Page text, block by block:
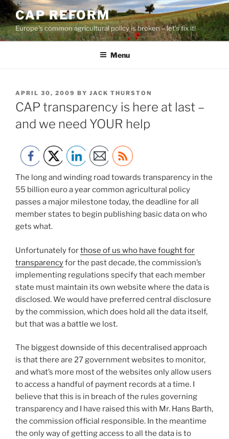
Skip
to
content
CAP REFORM
Europe's common agricultural policy is broken – let's fix it!
Menu
POSTED
ON
APRIL 30, 2009 BY JACK THURSTON
CAP transparency is here at last –
and we need YOUR help
The long and winding road towards transparency in the
55 billion euro a year common agricultural policy
passes a major milestone today, the deadline for all
member states to begin publishing basic data on who
gets what.
Unfortunately forthose of us who have fought for
transparencyfor the past decade, the commission’s
implementing regulations specify that each member
state must maintain its own website where the data is
disclosed. We would have preferred central disclosure
by the commission, which does hold all the data itself,
but that was a battle we lost.
The biggest downside of this decentralised approach
is that there are 27 government websites to monitor,
and what’s more most of the websites only allow users
to access a handful of payment records at a time. I
believe that this is in breach of the rules governing
transparency and I have raised this with Mr. Hans Barth,
the commission official responsible. In the meantime
the only way of getting access to all the data is to